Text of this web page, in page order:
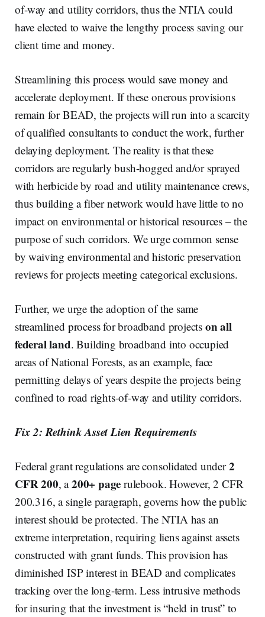
of-way and utility corridors, thus the NTIA could
have elected to waive the lengthy process saving our
client time and money.
Streamlining this process would save money and
accelerate deployment. If these onerous provisions
remain for BEAD, the projects will run into a scarcity
of qualified consultants to conduct the work, further
delaying deployment. The reality is that these
corridors are regularly bush-hogged and/or sprayed
with herbicide by road and utility maintenance crews,
thus building a fiber network would have little to no
impact on environmental or historical resources – the
purpose of such corridors. We urge common sense
by waiving environmental and historic preservation
reviews for projects meeting categorical exclusions.
Further, we urge the adoption of the same
streamlined process for broadband projects on all
federal land. Building broadband into occupied
areas of National Forests, as an example, face
permitting delays of years despite the projects being
confined to road rights-of-way and utility corridors.
Fix 2: Rethink Asset Lien Requirements
Federal grant regulations are consolidated under2
CFR 200, a200+ page rulebook. However, 2 CFR
200.316, a single paragraph, governs how the public
interest should be protected. The NTIA has an
extreme interpretation, requiring liens against assets
constructed with grant funds. This provision has
diminished ISP interest in BEAD and complicates
tracking over the long-term. Less intrusive methods
for insuring that the investment is “held in trust” to